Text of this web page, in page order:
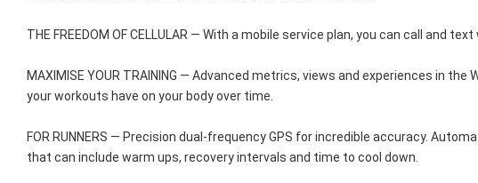
THE FREEDOM OF CELLULAR — With a mobile service plan, you can call
MAXIMISE YOUR TRAINING — Advanced metrics, views and experiences in
your workouts have on your body over time.
FOR RUNNERS — Precision dual-frequency GPS for incredible accuracy.
that can include warm ups, recovery intervals and time to cool down.